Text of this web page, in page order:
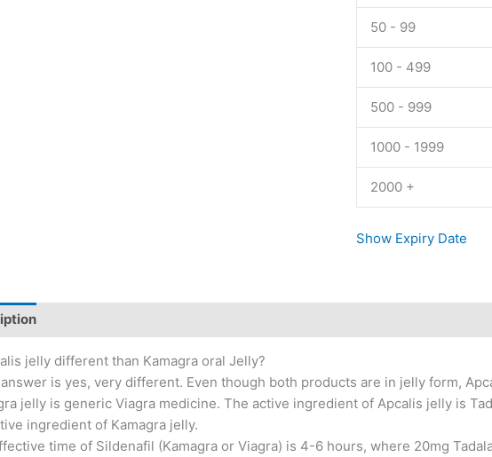
50 - 99
100 - 499
500 - 999
1000 - 1999
2000 +
Show Expiry Date
jelly different than Kamagra oral Jelly?
is yes, very different. Even though both products are in jelly form,
jelly is generic Viagra medicine. The active ingredient of Apcalis jelly is
ingredient of Kamagra jelly.
time of Sildenafil (Kamagra or Viagra) is 4-6 hours, where 20mg